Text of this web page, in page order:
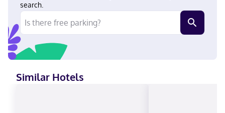
search.
Similar Hotels